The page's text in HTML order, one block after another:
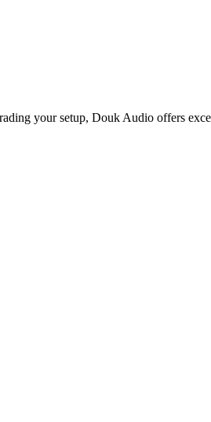
your setup, Douk Audio offers